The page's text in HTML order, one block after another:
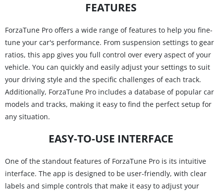
FEATURES
ForzaTune Pro offers a wide range of features to help you fine-
tune your car's performance. From suspension settings to gear
ratios, this app gives you full control over every aspect of your
vehicle. You can quickly and easily adjust your settings to suit
your driving style and the specific challenges of each track.
Additionally, ForzaTune Pro includes a database of popular car
models and tracks, making it easy to find the perfect setup for
any situation.
EASY-TO-USE INTERFACE
One of the standout features of ForzaTune Pro is its intuitive
interface. The app is designed to be user-friendly, with clear
labels and simple controls that make it easy to adjust your